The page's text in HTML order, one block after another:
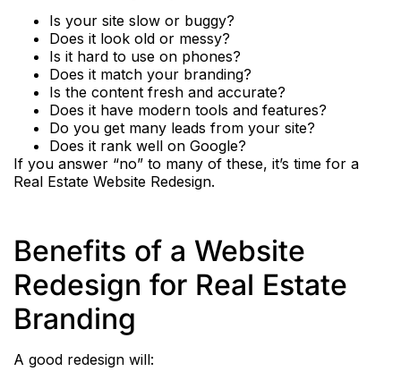
Is your site slow or buggy?
Does it look old or messy?
Is it hard to use on phones?
Does it match your branding?
Is the content fresh and accurate?
Does it have modern tools and features?
Do you get many leads from your site?
Does it rank well on Google?
If you answer “no” to many of these, it’s time for a
Real Estate Website Redesign.
Benefits of a Website
Redesign for Real Estate
Branding
A good redesign will: